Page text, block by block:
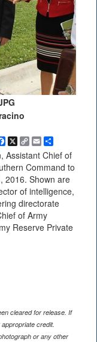
Facebook
X
Copy
Link
EmailShare
Assistant Chief of
Command to
2016. Shown are
of intelligence,
directorate
of Army
Reserve Private
cleared for release. If
credit.
or any other